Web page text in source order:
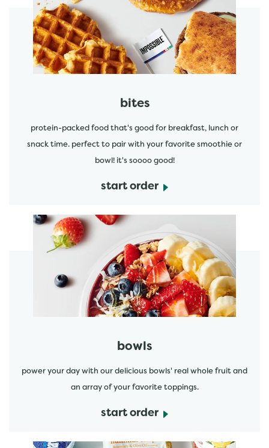
bites
protein-packed food that's good for breakfast, lunch or
snack time. perfect to pair with your favorite smoothie or
bowl! it's soooo good!
start order
start order
bowls
power your day with our delicious bowls' real whole fruit and
an array of your favorite toppings.
start order
start order